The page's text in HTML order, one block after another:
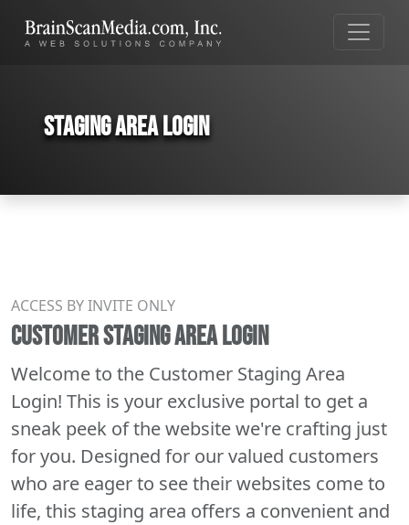
Staging Area Login
ACCESS BY INVITE ONLY
CUSTOMER STAGING AREA LOGIN
Welcome to the Customer Staging Area
Login! This is your exclusive portal to get a
sneak peek of the website we're crafting just
for you. Designed for our valued customers
who are eager to see their websites come to
life, this staging area offers a convenient and